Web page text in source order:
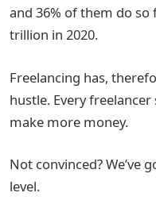
and 36% of them do so
trillion in 2020.
Freelancing has,
hustle. Every
make more money.
Not convinced? We’ve
level.